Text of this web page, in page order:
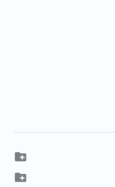

